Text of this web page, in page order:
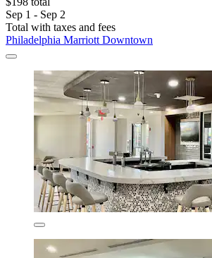
Sep 1 - Sep 2
Total with taxes and fees
Philadelphia Marriott Downtown